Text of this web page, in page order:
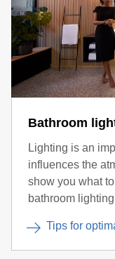
Bathroom
Lighting is an
influences the
show you what
bathroom
Tips for